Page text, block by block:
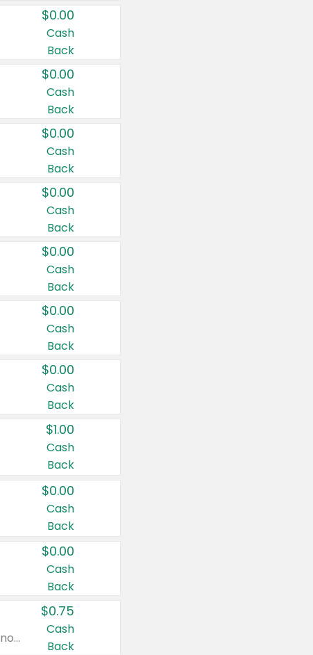
$0.00
Cash
Back
$0.00
Cash
Back
$0.00
Cash
Back
$0.00
Cash
Back
$0.00
Cash
Back
$0.00
Cash
Back
$0.00
Cash
Back
$1.00
Cash
Back
$0.00
Cash
Back
$0.00
Cash
Back
Valid on cinnamon applesauce 3.2 oz 4 ct, applesauce 3.2 oz 4 ct, no sugar added applesauce 3.2 oz 4 ct, or fruit smoothie mixed berry 4.2 oz 4 ct.
$0.75
Cash
Back